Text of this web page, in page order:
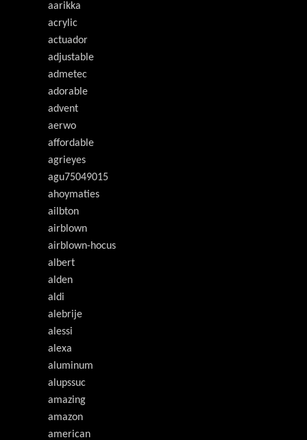
aarikka
acrylic
actuador
adjustable
admetec
adorable
advent
aerwo
affordable
agrieyes
agu75049015
ahoymaties
ailbton
airblown
airblown-hocus
albert
alden
aldi
alebrije
alessi
alexa
aluminum
alupssuc
amazing
amazon
american